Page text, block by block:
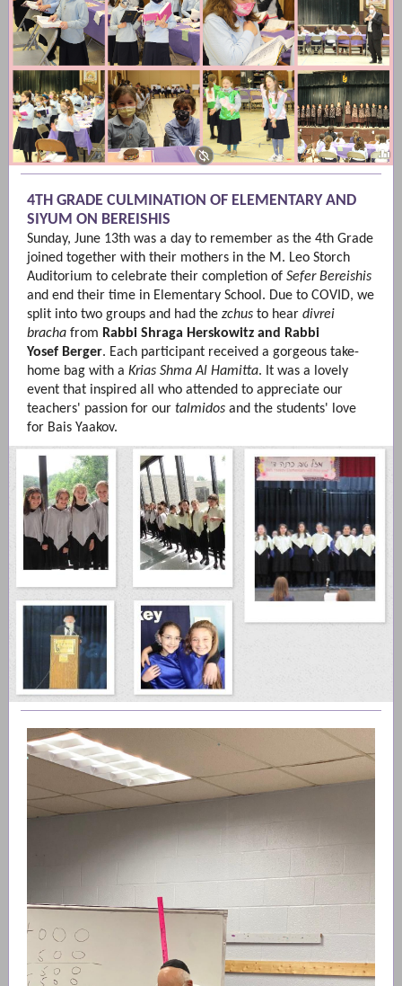
4TH GRADE CULMINATION OF ELEMENTARY AND
SIYUM ON BEREISHIS
Sunday, June 13th was a day to remember as the 4th Grade
joined together with their mothers in the M. Leo Storch
Auditorium to celebrate their completion of Sefer Bereishis
and end their time in Elementary School. Due to COVID, we
split into two groups and had the zchus to hear divrei
bracha from Rabbi Shraga Herskowitz and Rabbi
Yosef Berger. Each participant received a gorgeous take-
home bag with a Krias Shma Al Hamitta. It was a lovely
event that inspired all who attended to appreciate our
teachers' passion for our talmidos and the students' love
for Bais Yaakov.